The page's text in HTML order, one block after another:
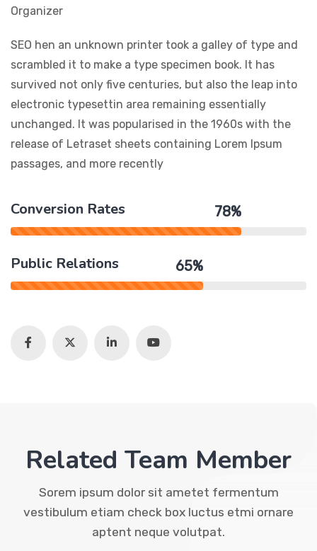
Organizer
SEO hen an unknown printer took a galley of type and
scrambled it to make a type specimen book. It has
survived not only five centuries, but also the leap into
electronic typesettin area remaining essentially
unchanged. It was popularised in the 1960s with the
release of Letraset sheets containing Lorem Ipsum
passages, and more recently
Conversion Rates 78%
Public Relations 65%
Related Team Member
Sorem ipsum dolor sit ametet fermentum
vestibulum etiam check box luctus etmi ornare
aptent neque volutpat.